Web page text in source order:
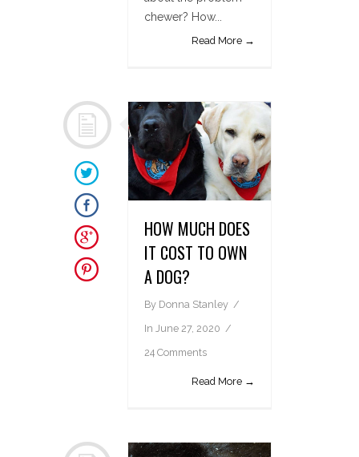
chewer? How...
Read More →
HOW MUCH DOES
IT COST TO OWN
A DOG?
By Donna Stanley
In June 27, 2020
24 Comments
Read More →